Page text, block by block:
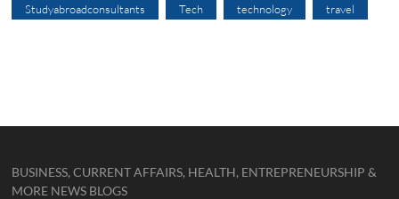
Studyabroadconsultants Tech technology travel
BUSINESS, CURRENT AFFAIRS, HEALTH, ENTREPRENEURSHIP &
MORE NEWS BLOGS